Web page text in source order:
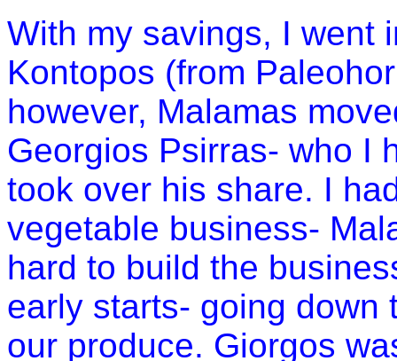
With my savings, I went
Kontopos (from
however, Malamas
Georgios Psirras- who I
took over his share. I
vegetable business-
hard to build the
early starts- going down
our produce. Giorgos